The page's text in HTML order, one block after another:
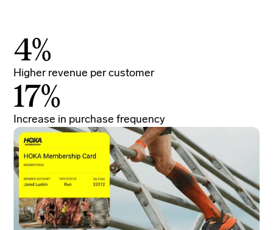
Higher revenue per customer
4%
Increase in purchase frequency
17%